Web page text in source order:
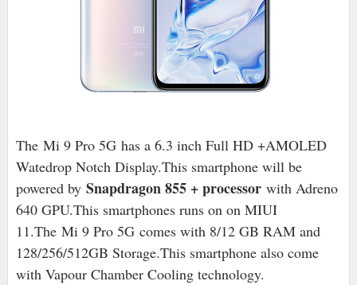
The Mi 9 Pro 5G has a 6.3 inch Full HD +AMOLED
Watedrop Notch Display.This smartphone will be
powered by Snapdragon 855 + processorwith Adreno
640 GPU.This smartphones runs on on MIUI
11.The Mi 9 Pro 5G comes with 8/12 GB RAM and
128/256/512GB Storage.This smartphone also come
with Vapour Chamber Cooling technology.